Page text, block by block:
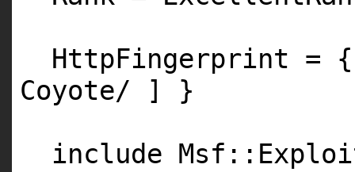
HttpFingerprint =
Coyote/ ] }
include